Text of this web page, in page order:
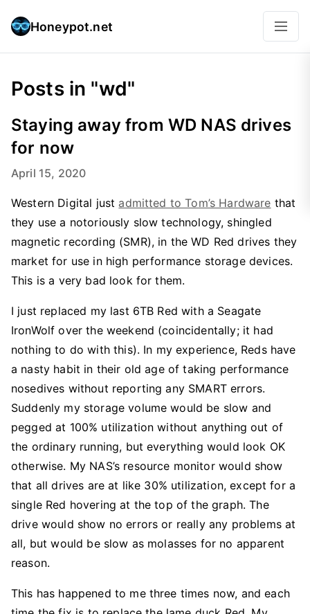
Honeypot.net
Posts in "wd"
Staying away from WD NAS drives
for now
April 15, 2020
Western Digital just admitted to Tom’s Hardware that
they use a notoriously slow technology, shingled
magnetic recording (SMR), in the WD Red drives they
market for use in high performance storage devices.
This is a very bad look for them.
I just replaced my last 6TB Red with a Seagate
IronWolf over the weekend (coincidentally; it had
nothing to do with this). In my experience, Reds have
a nasty habit in their old age of taking performance
nosedives without reporting any SMART errors.
Suddenly my storage volume would be slow and
pegged at 100% utilization without anything out of
the ordinary running, but everything would look OK
otherwise. My NAS’s resource monitor would show
that all drives are at like 30% utilization, except for a
single Red hovering at the top of the graph. The
drive would show no errors or really any problems at
all, but would be slow as molasses for no apparent
reason.
This has happened to me three times now, and each